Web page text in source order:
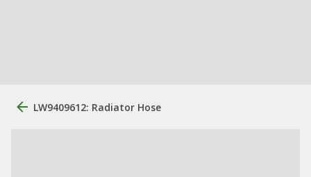
LW9409612: Radiator Hose